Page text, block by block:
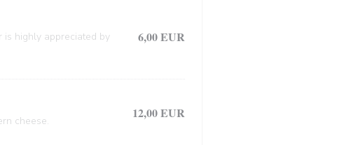
is highly appreciated by
6,00 EUR
cheese.
12,00 EUR